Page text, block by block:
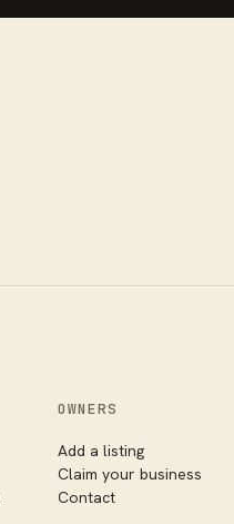
OWNERS
Add a listing
Claim your business
Contact